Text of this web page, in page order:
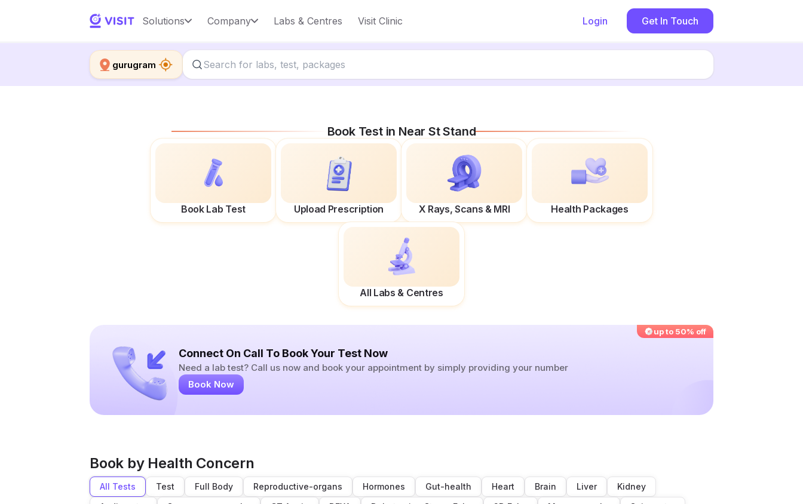
Solutions Company Labs & Centres Visit Clinic Login Get In Touch
gurugram
Book Test in Near St Stand
Book Lab Test Upload Prescription X Rays, Scans & MRI Health Packages
All Labs & Centres
up to 50% off
Connect On Call To Book Your Test Now
Need a lab test? Call us now and book your appointment by simply providing your number
Book Now
Book by Health Concern
All Tests Test Full Body Reproductive-organs Hormones Gut-health Heart Brain Liver
Kidney